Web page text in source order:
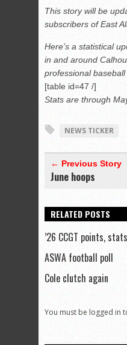
This story will be
subscribers of East
Here’s a statistical
in and around
professional
[table id=47 /]
Stats are through
NEWS TICKER
← Previous Story
June hoops
RELATED POSTS
’26 CCGT points, stats
ASWA football poll
Cole clutch again
You must be logged in